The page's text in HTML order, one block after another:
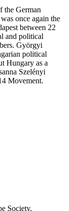
the German
once again the
between 22
and political
Györgyi
political
Hungary as a
Szelényi
Movement.
Society,